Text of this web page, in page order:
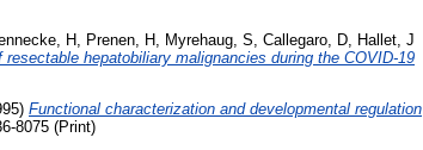
H, Prenen, H, Myrehaug, S, Callegaro, D, Hallet, J
hepatobiliary malignancies during the COVID-19
Functional characterization and developmental regulation
8075 (Print)